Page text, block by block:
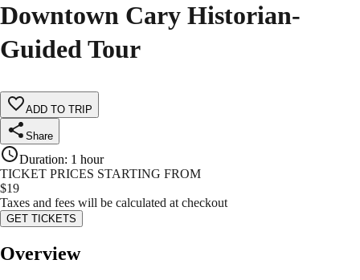
Downtown Cary Historian-
Guided Tour
ADD TO TRIP
Share
Duration: 1 hour
TICKET PRICES STARTING FROM
$19
Taxes and fees will be calculated at checkout
GET TICKETS
Overview